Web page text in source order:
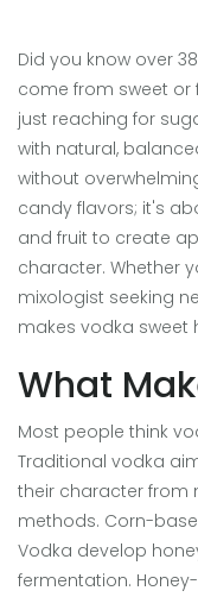
Did you know over
come from sweet or
just reaching for
with natural,
without
candy flavors; it's
and fruit to create
character. Whether
mixologist seeking
makes vodka sweet
What
Most people think
Traditional vodka
their character from
methods. Corn-
Vodka develop
fermentation.